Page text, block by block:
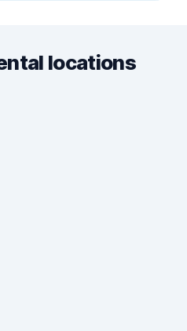
locations